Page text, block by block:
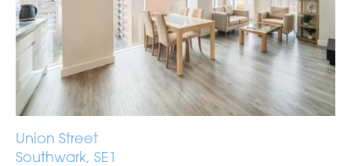
Union Street
Southwark, SE1